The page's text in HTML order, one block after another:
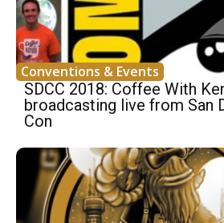
Conventions & Events
SDCC 2018: Coffee With
broadcasting live from San
Con